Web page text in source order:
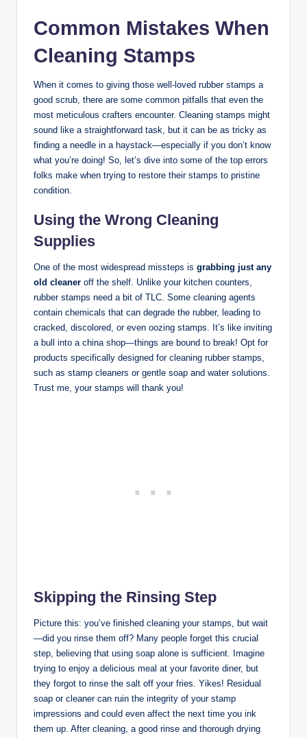
Common Mistakes When
Cleaning Stamps
When it comes to giving those well-loved rubber stamps a
good scrub, there are some common pitfalls that even the
most meticulous crafters encounter. Cleaning stamps might
sound like a straightforward task, but it can be as tricky as
finding a needle in a haystack—especially if you don’t know
what you’re doing! So, let’s dive into some of the top errors
folks make when trying to restore their stamps to pristine
condition.
Using the Wrong Cleaning
Supplies
One of the most widespread missteps is grabbing just any
old cleaner off the shelf. Unlike your kitchen counters,
rubber stamps need a bit of TLC. Some cleaning agents
contain chemicals that can degrade the rubber, leading to
cracked, discolored, or even oozing stamps. It’s like inviting
a bull into a china shop—things are bound to break! Opt for
products specifically designed for cleaning rubber stamps,
such as stamp cleaners or gentle soap and water solutions.
Trust me, your stamps will thank you!
Skipping the Rinsing Step
Picture this: you’ve finished cleaning your stamps, but wait
—did you rinse them off? Many people forget this crucial
step, believing that using soap alone is sufficient. Imagine
trying to enjoy a delicious meal at your favorite diner, but
they forgot to rinse the salt off your fries. Yikes! Residual
soap or cleaner can ruin the integrity of your stamp
impressions and could even affect the next time you ink
them up. After cleaning, a good rinse and thorough drying